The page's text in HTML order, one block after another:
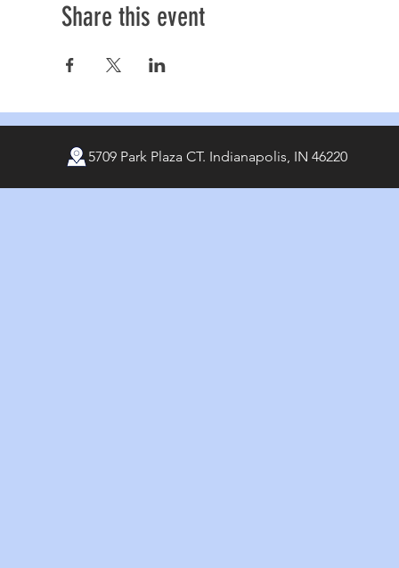
Share this event
5709 Park Plaza CT. Indianapolis, IN 46220